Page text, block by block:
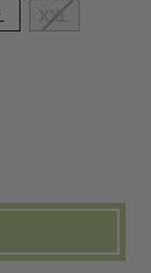
XXL